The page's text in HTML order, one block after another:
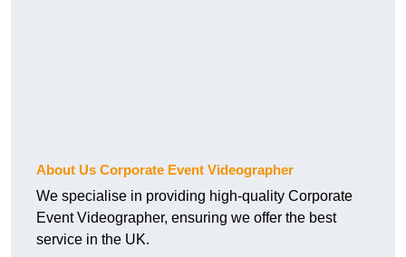
About Us Corporate Event Videographer
We specialise in providing high-quality Corporate
Event Videographer, ensuring we offer the best
service in the UK.